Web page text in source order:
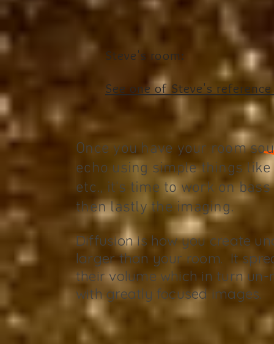
Steve's room:
See one of Steve's
Once you have your room
echo using simple things
etc., it's time to work on
then lastly the imaging.
Diffusion is how you create
larger than your room. It
their volume which in turn
with greatly focused images.